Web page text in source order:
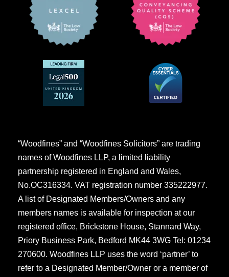
“Woodfines” and “Woodfines Solicitors” are trading
names of Woodfines LLP, a limited liability
partnership registered in England and Wales,
No.OC316334. VAT registration number 335222977.
A list of Designated Members/Owners and any
members names is available for inspection at our
registered office, Brickstone House, Stannard Way,
Priory Business Park, Bedford MK44 3WG Tel: 01234
270600. Woodfines LLP uses the word ‘partner’ to
refer to a Designated Member/Owner or a member of